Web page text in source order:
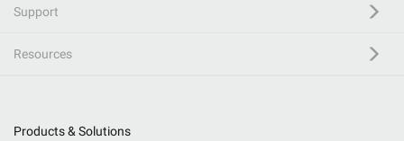
Support
Resources
Products & Solutions